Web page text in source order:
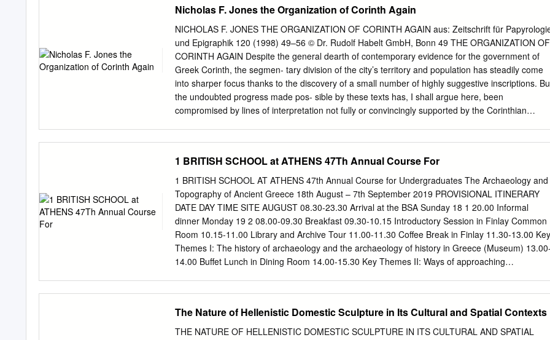
www.archaeopress.com © Archaeopress and the authors, 2019. Contents Preface
��1 John Boardman and Greek Sculpture
���������������������������������������14 Milena
Melfi ‘Even the fragments, however, merit scrutiny’: Ancient
Nicholas F. Jones the Organization of Corinth Again
NICHOLAS F. JONES THE ORGANIZATION OF CORINTH AGAIN aus: Zeitschrift für
und Epigraphik 120 (1998) 49–56 © Dr. Rudolf Habelt GmbH, Bonn 49 THE ORGANIZATION OF
CORINTH AGAIN Despite the general dearth of contemporary evidence for the government of
Greek Corinth, the segmen- tary division of the city’s territory and population has steadily come
into sharper focus thanks to the discovery of a small number of highly suggestive inscriptions.
the undoubted progress made pos- sible by these texts has, I shall argue here, been
compromised by lines of interpretation not fully or convincingly supported by the Corinthian
existing comprehensive treatment of the subject is presented in my own synoptic account of
I called the “public organizations” of ancient Greece.2 This treatment condensed the findings of
an article on the pre-Roman organization published several years earlier in 1980.3 My analysis
was based upon two long appreciated lexicographical notices: one, Suda, s.v. pãnta Ùkt≈,
reporting that Aletes, when synoecizing the Corinthians, “made the politai into eight phylai and
the polis into eight parts”; the other, Hesychios, s.v. KunÒfaloi, glossing this seeming proper
name meaning something like “Wearers of Dogskin Caps” as “Corinthians, a phyle”. To the
framework of principal units indica- ted by these sources could be related a list of names dated
1 BRITISH SCHOOL at ATHENS 47Th Annual Course For
1 BRITISH SCHOOL AT ATHENS 47th Annual Course for Undergraduates The Archaeology and
Topography of Ancient Greece 18th August – 7th September 2019 PROVISIONAL ITINERARY
DATE DAY TIME SITE AUGUST 08.30-23.30 Arrival at the BSA Sunday 18 1 20.00 Informal
dinner Monday 19 2 08.00-09.30 Breakfast 09.30-10.15 Introductory Session in Finlay Common
Room 10.15-11.00 Library and Archive Tour 11.00-11.30 Coffee Break in Finlay 11.30-13.00 Key
Themes I: The history of archaeology and the archaeology of history in Greece (Museum)
14.00 Buffet Lunch in Dining Room 14.00-15.30 Key Themes II: Ways of approaching
21 4 07.30-08.30 Breakfast 08.30 The Athenian Agora and Museum The Areopagos,
Philopappos Hill, The Pnyx (Lunch – self bought) The Acropolis Museum Thursday 22 5 07.30-
The Nature of Hellenistic Domestic Sculpture in Its Cultural and Spatial Contexts
THE NATURE OF HELLENISTIC DOMESTIC SCULPTURE IN ITS CULTURAL AND SPATIAL